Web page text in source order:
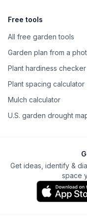
Free tools
All free garden tools
Garden plan from a
Plant hardiness checker
Plant spacing calculator
Mulch calculator
U.S. garden drought
Get ideas, identify &
space